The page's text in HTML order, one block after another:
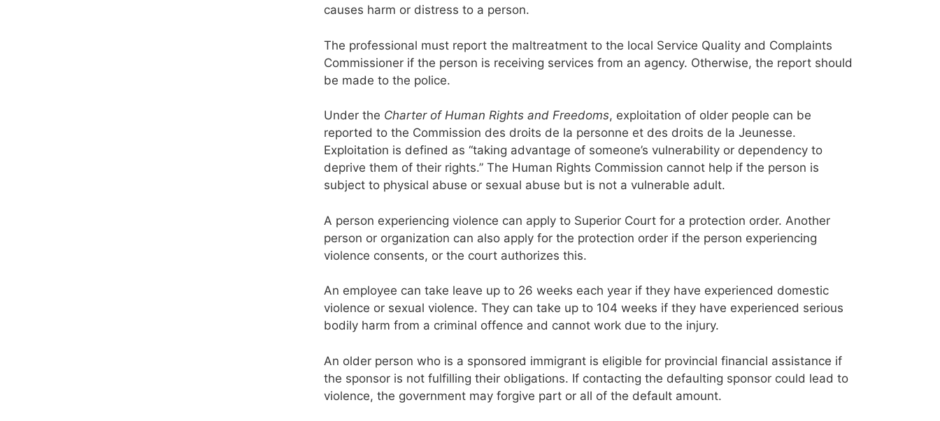
causes harm or distress to a person.
The professional must report the maltreatment to the local Service Quality and Complaints
Commissioner if the person is receiving services from an agency. Otherwise, the report should
be made to the police.
Under the Charter of Human Rights and Freedoms, exploitation of older people can be
reported to the Commission des droits de la personne et des droits de la Jeunesse.
Exploitation is defined as “taking advantage of someone’s vulnerability or dependency to
deprive them of their rights.” The Human Rights Commission cannot help if the person is
subject to physical abuse or sexual abuse but is not a vulnerable adult.
A person experiencing violence can apply to Superior Court for a protection order. Another
person or organization can also apply for the protection order if the person experiencing
violence consents, or the court authorizes this.
An employee can take leave up to 26 weeks each year if they have experienced domestic
violence or sexual violence. They can take up to 104 weeks if they have experienced serious
bodily harm from a criminal offence and cannot work due to the injury.
An older person who is a sponsored immigrant is eligible for provincial financial assistance if
the sponsor is not fulfilling their obligations. If contacting the defaulting sponsor could lead to
violence, the government may forgive part or all of the default amount.